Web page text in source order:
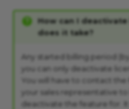
How can I
does it take?
Any started billing period
you can only deactivate
You will have to contact
your sales representative
deactivate the feature for. It